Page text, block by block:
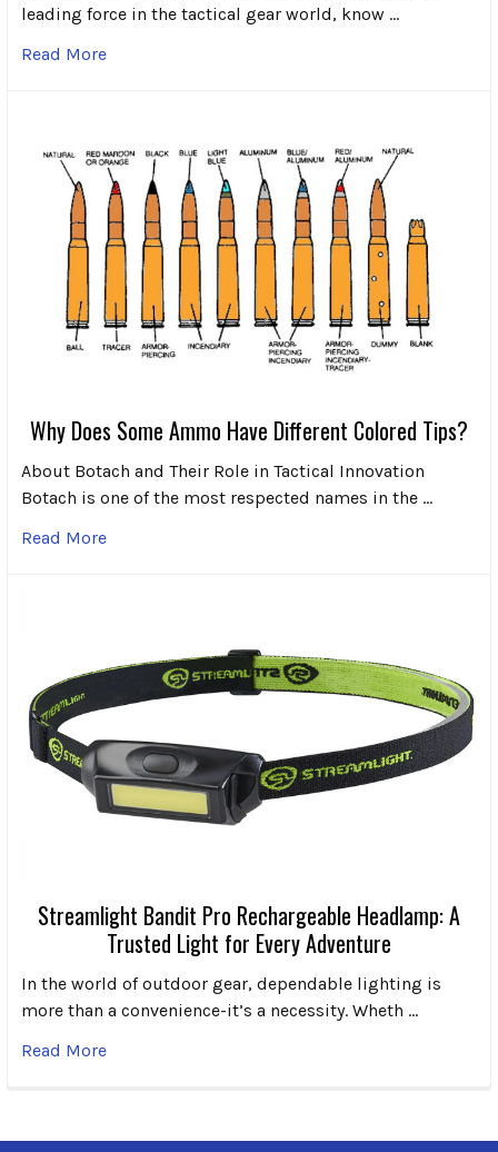
leading force in the tactical gear world, know …
Read More
Why Does Some Ammo Have Different Colored Tips?
About Botach and Their Role in Tactical Innovation
Botach is one of the most respected names in the …
Read More
Streamlight Bandit Pro Rechargeable Headlamp: A
Trusted Light for Every Adventure
In the world of outdoor gear, dependable lighting is
more than a convenience-it’s a necessity. Wheth …
Read More